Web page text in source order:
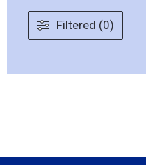
Filtered (0)